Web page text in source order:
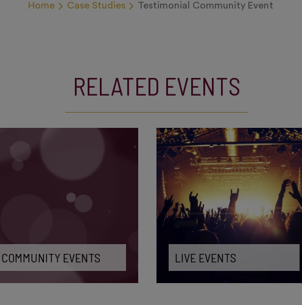
Home Case Studies Testimonial Community Event
RELATED EVENTS
COMMUNITY EVENTS LIVE EVENTS